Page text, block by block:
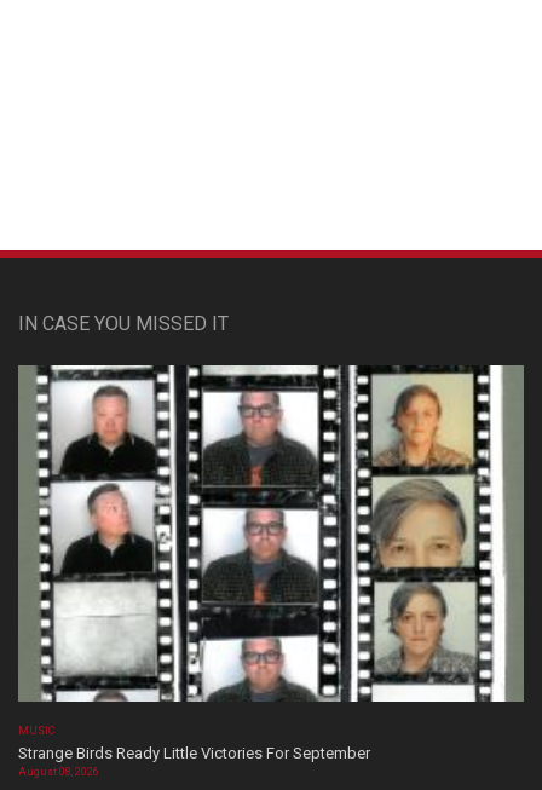
IN CASE YOU MISSED IT
MUSIC
Strange Birds Ready Little Victories For September
August 08, 2026